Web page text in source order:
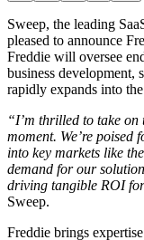
Sweep, the leading
pleased to announce
Freddie will oversee
business development,
rapidly expands into
“I’m thrilled to take
moment. We’re
into key markets like
demand for our
driving tangible ROI
Sweep.
Freddie brings